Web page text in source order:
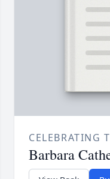
CELEBRATING
Barbara